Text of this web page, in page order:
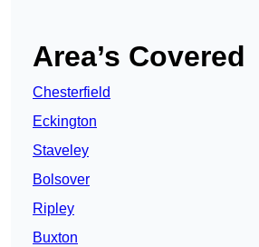
Area’s Covered
Chesterfield
Eckington
Staveley
Bolsover
Ripley
Buxton